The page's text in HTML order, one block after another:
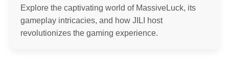
Explore the captivating world of MassiveLuck, its
gameplay intricacies, and how JILI host
revolutionizes the gaming experience.